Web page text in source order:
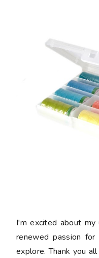
I'm excited about my
renewed passion
explore. Thank you